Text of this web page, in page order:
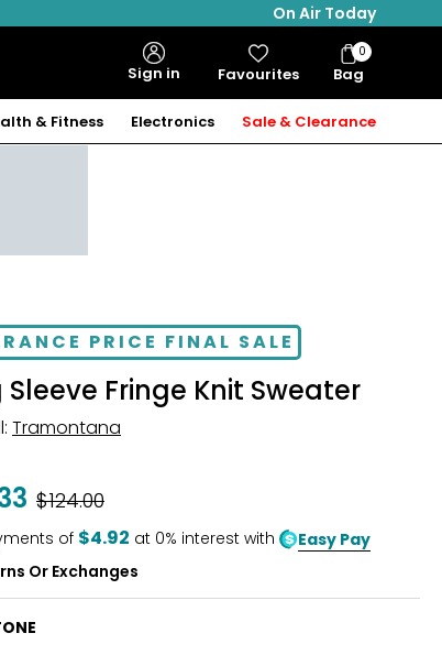
On Air Today
Sign in Favourites Bag
Bag
Items
0
& Fitness Electronics Sale & Clearance
PRICE FINAL SALE
Sleeve Fringe Knit Sweater
Tramontana
Was
$124.00
of $4.92 at 0% interest with
Easy Pay
Or Exchanges